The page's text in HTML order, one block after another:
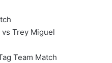
vs Trey Miguel
Team Match